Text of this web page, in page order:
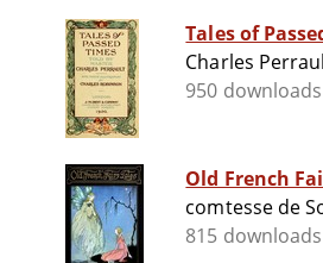
Tales of
Charles
950 downloads
Old French
comtesse de
815 downloads